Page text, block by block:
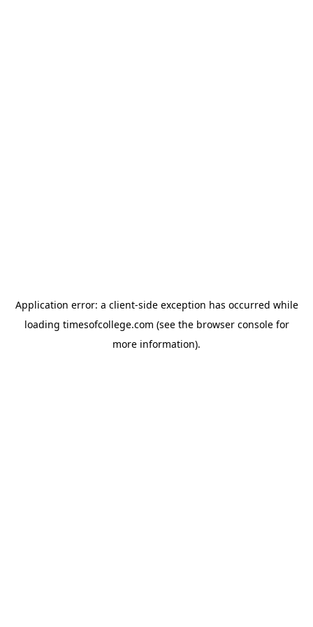
Application error: a client-side exception has occurred while
loading timesofcollege.com (see the browser consolefor
more information).